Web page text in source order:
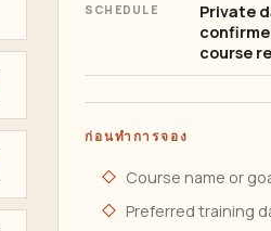
SCHEDULE
Private
course
ก่อนทำการจอง
Course name or
Preferred training